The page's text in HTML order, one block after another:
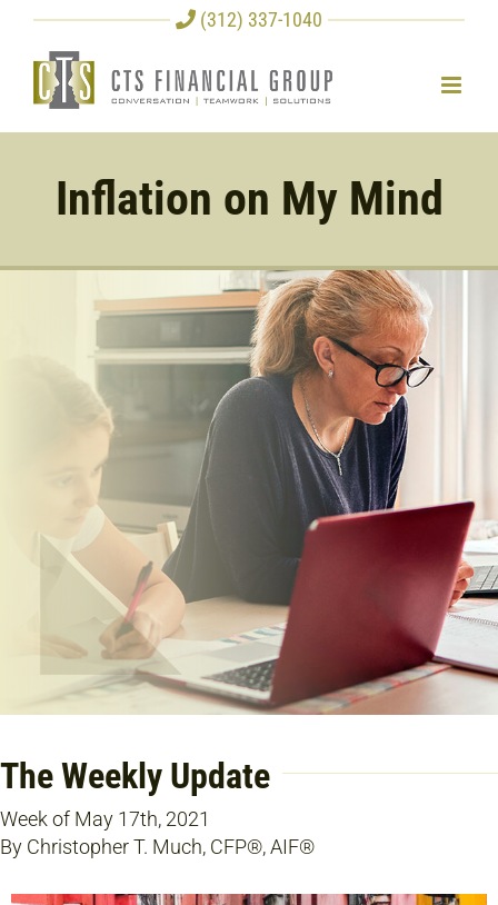
content
(312) 337-1040
Inflation on My Mind
The Weekly Update
Week of May 17th, 2021
By Christopher T. Much, CFP®, AIF®